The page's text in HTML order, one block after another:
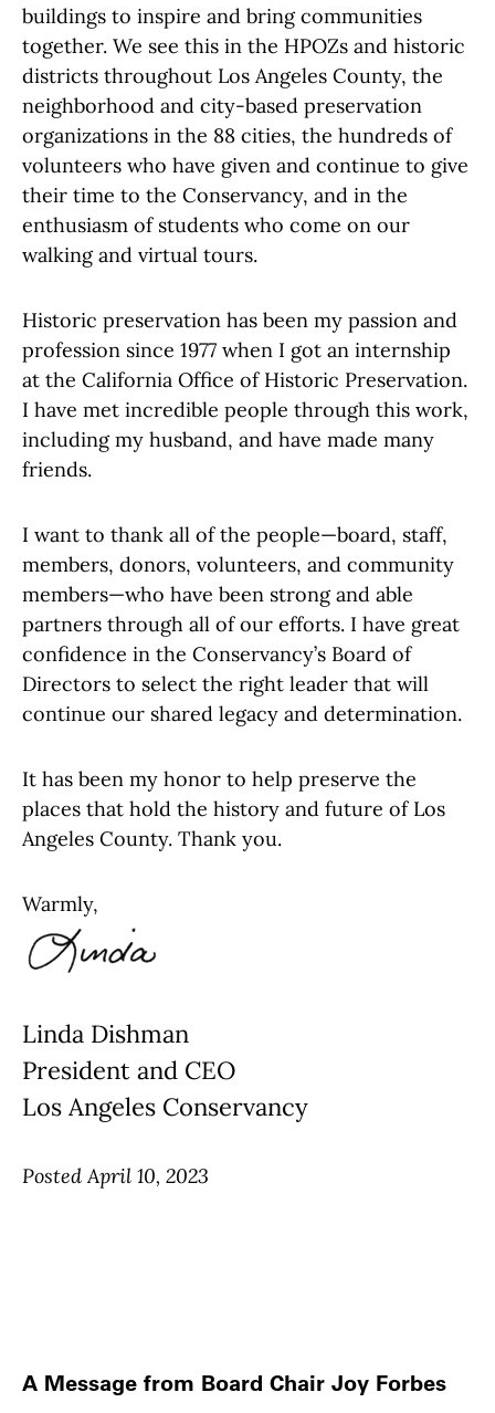
buildings to inspire and bring communities
together. We see this in the HPOZs and historic
districts throughout Los Angeles County, the
neighborhood and city-based preservation
organizations in the 88 cities, the hundreds of
volunteers who have given and continue to give
their time to the Conservancy, and in the
enthusiasm of students who come on our
walking and virtual tours.
Historic preservation has been my passion and
profession since 1977 when I got an internship
at the California Office of Historic Preservation.
I have met incredible people through this work,
including my husband, and have made many
friends.
I want to thank all of the people—board, staff,
members, donors, volunteers, and community
members—who have been strong and able
partners through all of our efforts. I have great
confidence in the Conservancy’s Board of
Directors to select the right leader that will
continue our shared legacy and determination.
It has been my honor to help preserve the
places that hold the history and future of Los
Angeles County. Thank you.
Warmly,
Linda Dishman
President and CEO
Los Angeles Conservancy
Posted April 10, 2023
A Message from Board Chair Joy Forbes